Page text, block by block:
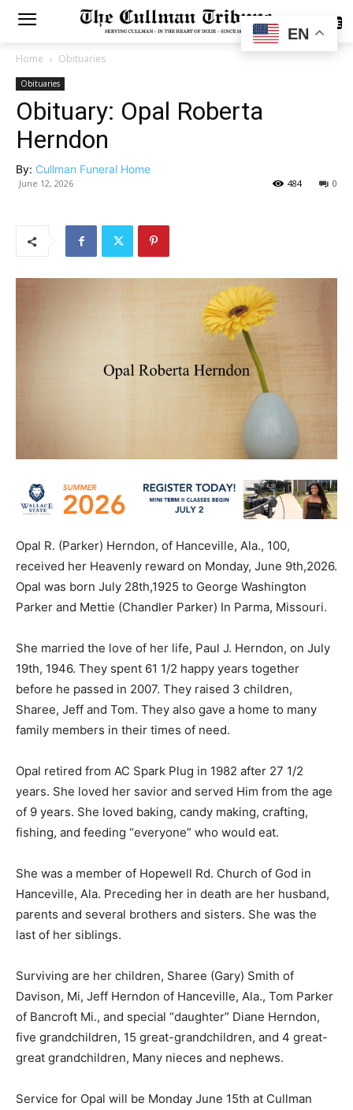
SUBSCRIBE
Home Obituaries
Obituaries
Obituary: Opal Roberta
Herndon
By: Cullman Funeral Home
June 12, 2026 0
484
Opal R. (Parker) Herndon, of Hanceville, Ala., 100,
received her Heavenly reward on Monday, June 9th,2026.
Opal was born July 28th,1925 to George Washington
Parker and Mettie (Chandler Parker) In Parma, Missouri.
She married the love of her life, Paul J. Herndon, on July
19th, 1946. They spent 61 1/2 happy years together
before he passed in 2007. They raised 3 children,
Sharee, Jeff and Tom. They also gave a home to many
family members in their times of need.
Opal retired from AC Spark Plug in 1982 after 27 1/2
years. She loved her savior and served Him from the age
of 9 years. She loved baking, candy making, crafting,
fishing, and feeding “everyone” who would eat.
She was a member of Hopewell Rd. Church of God in
Hanceville, Ala. Preceding her in death are her husband,
parents and several brothers and sisters. She was the
last of her siblings.
Surviving are her children, Sharee (Gary) Smith of
Davison, Mi, Jeff Herndon of Hanceville, Ala., Tom Parker
of Bancroft Mi., and special “daughter” Diane Herndon,
five grandchildren, 15 great-grandchildren, and 4 great-
great grandchildren, Many nieces and nephews.
Service for Opal will be Monday June 15th at Cullman
EN